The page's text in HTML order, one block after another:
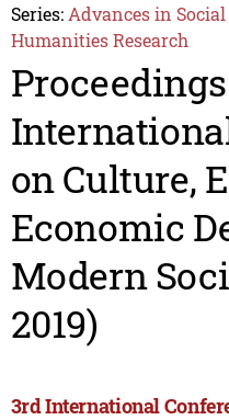
Series: Advances in
Humanities Research
on Culture,
Economic
Modern
2019)
3rd International